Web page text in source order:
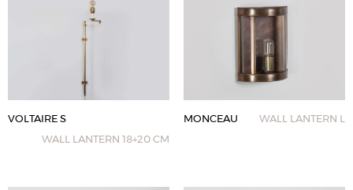
VOLTAIRE S
WALL LANTERN 18+20 CM
MONCEAU WALL LANTERN L